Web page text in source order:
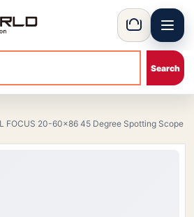
thermal and night vision optics
Basket Menu
FOCUS 20-60×86 45 Degree Spotting Scope